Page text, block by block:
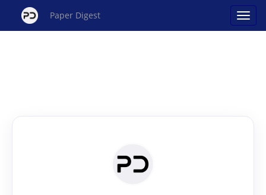
Paper Digest